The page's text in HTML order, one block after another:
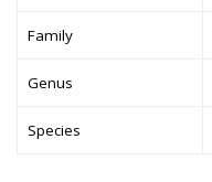
Family
Genus
Species